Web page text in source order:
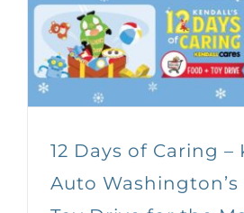
12 Days of Caring –
Auto